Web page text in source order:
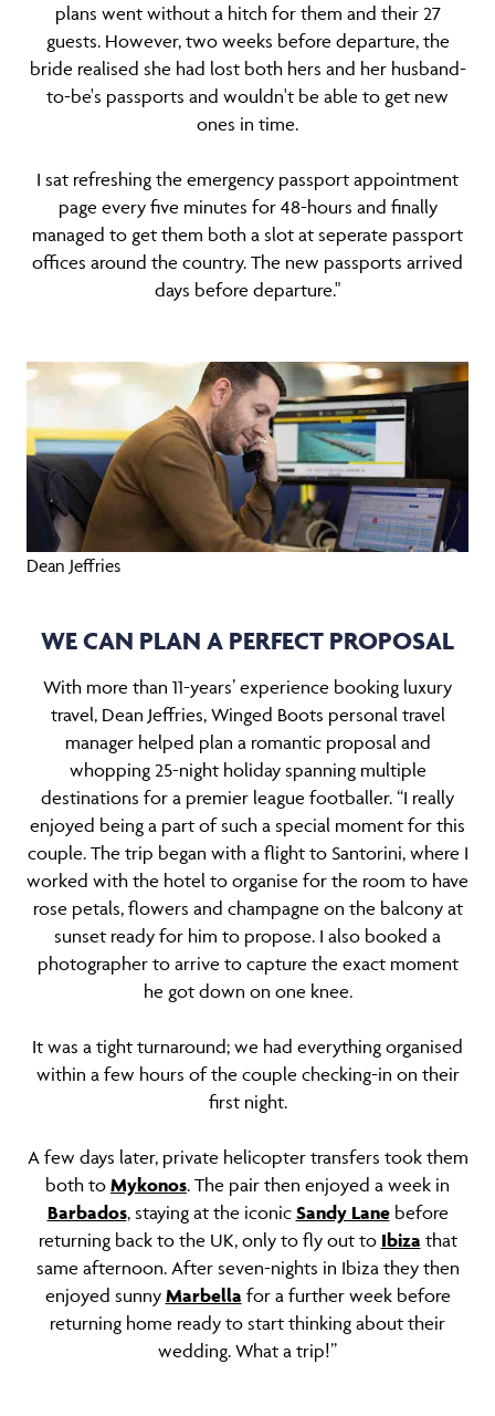
plans went without a hitch for them and their 27
guests. However, two weeks before departure, the
bride realised she had lost both hers and her husband-
to-be's passports and wouldn't be able to get new
ones in time.
I sat refreshing the emergency passport appointment
page every five minutes for 48-hours and finally
managed to get them both a slot at seperate passport
offices around the country. The new passports arrived
days before departure."
Dean Jeffries
WE CAN PLAN A PERFECT PROPOSAL
With more than 11-years’ experience booking luxury
travel, Dean Jeffries, Winged Boots personal travel
manager helped plan a romantic proposal and
whopping 25-night holiday spanning multiple
destinations for a premier league footballer. “I really
enjoyed being a part of such a special moment for this
couple. The trip began with a flight to Santorini, where I
worked with the hotel to organise for the room to have
rose petals, flowers and champagne on the balcony at
sunset ready for him to propose. I also booked a
photographer to arrive to capture the exact moment
he got down on one knee.
It was a tight turnaround; we had everything organised
within a few hours of the couple checking-in on their
first night.
A few days later, private helicopter transfers took them
both to Mykonos. The pair then enjoyed a week in
Barbados, staying at the iconic Sandy Lanebefore
returning back to the UK, only to fly out to Ibizathat
same afternoon. After seven-nights in Ibiza they then
enjoyed sunny Marbellafor a further week before
returning home ready to start thinking about their
wedding. What a trip!”